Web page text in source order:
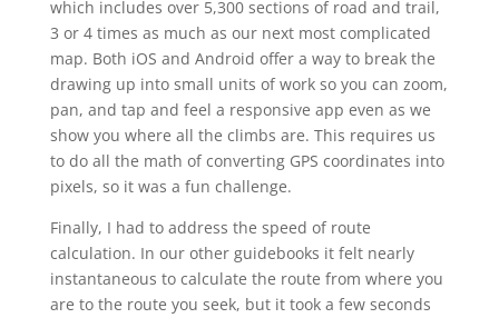
which includes over 5,300 sections of road and trail,
3 or 4 times as much as our next most complicated
map. Both iOS and Android offer a way to break the
drawing up into small units of work so you can zoom,
pan, and tap and feel a responsive app even as we
show you where all the climbs are. This requires us
to do all the math of converting GPS coordinates into
pixels, so it was a fun challenge.
Finally, I had to address the speed of route
calculation. In our other guidebooks it felt nearly
instantaneous to calculate the route from where you
are to the route you seek, but it took a few seconds